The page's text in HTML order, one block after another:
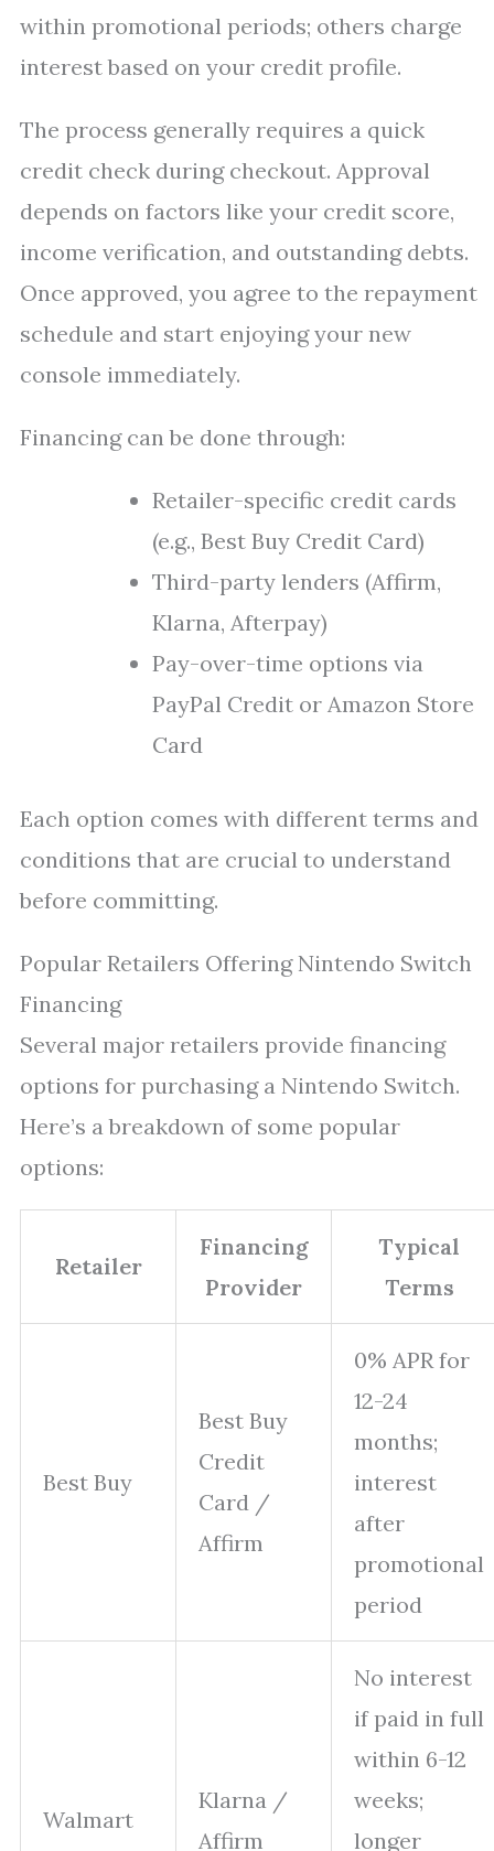
within promotional periods; others charge
interest based on your credit profile.
The process generally requires a quick
credit check during checkout. Approval
depends on factors like your credit score,
income verification, and outstanding debts.
Once approved, you agree to the repayment
schedule and start enjoying your new
console immediately.
Financing can be done through:
Retailer-specific credit cards
(e.g., Best Buy Credit Card)
Third-party lenders (Affirm,
Klarna, Afterpay)
Pay-over-time options via
PayPal Credit or Amazon Store
Card
Each option comes with different terms and
conditions that are crucial to understand
before committing.
Popular Retailers Offering Nintendo Switch
Financing
Several major retailers provide financing
options for purchasing a Nintendo Switch.
Here’s a breakdown of some popular
options:
Retailer
Financing
Provider
Typical
Terms
Best Buy
Best Buy
Credit
Card /
Affirm
0% APR for
12-24
months;
interest
after
promotional
period
Walmart
Klarna /
Affirm
No interest
if paid in full
within 6-12
weeks;
longer